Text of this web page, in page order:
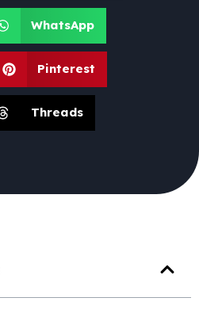
WhatsApp
Pinterest
Threads